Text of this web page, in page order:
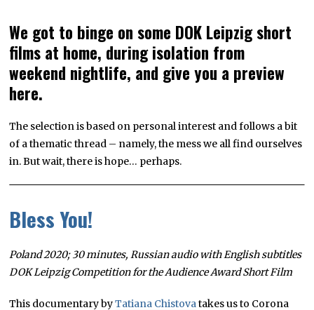
We got to binge on some DOK Leipzig short
films at home, during isolation from
weekend nightlife, and give you a preview
here.
The selection is based on personal interest and follows a bit
of a thematic thread – namely, the mess we all find ourselves
in. But wait, there is hope… perhaps.
Bless You!
Poland 2020; 30 minutes, Russian audio with English subtitles
DOK Leipzig Competition for the Audience Award Short Film
This documentary byTatiana Chistovatakes us to Corona